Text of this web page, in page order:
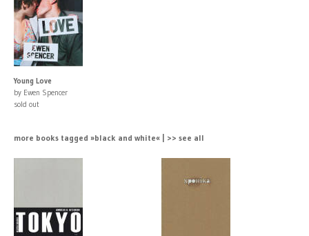
Young Love
by Ewen Spencer
sold out
more books tagged »black and white« | >> see all